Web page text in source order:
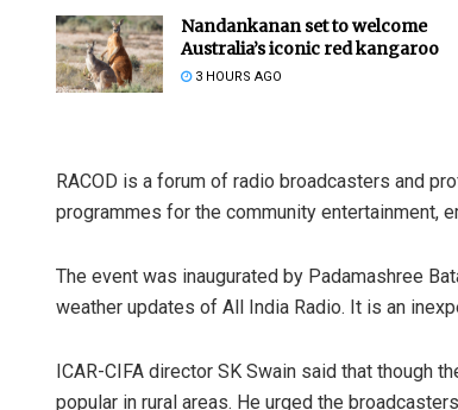
Nandankanan set to welcome
Australia’s iconic red kangaroo
3 HOURS AGO
RACOD is a forum of radio broadcasters and
programmes for the community entertainment,
The event was inaugurated by Padamashree
weather updates of All India Radio. It is an
ICAR-CIFA director SK Swain said that though
popular in rural areas. He urged the